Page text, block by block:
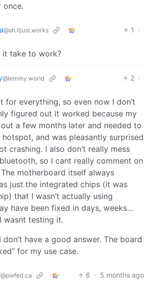
once.
@sh.itjust.works 1
·
it take to work?
@lemmy.world 2 ·
for everything, so even now I don’t
figured out it worked because my
a few months later and needed to
and was pleasantly surprised
crashing. I also don’t really mess
so I cant really comment on
motherboard itself always
just the integrated chips (it was
that I wasn’t actually using
have been fixed in days, weeks…
wasnt testing it.
have a good answer. The board
for my use case.
@piefed.ca 6 · 5 months ago